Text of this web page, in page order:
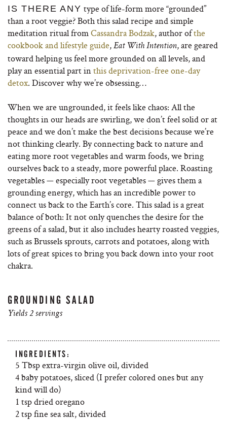
IS THERE ANY type of life-form more “grounded”
than a root veggie? Both this salad recipe and simple
meditation ritual fromCassandra Bodzak, author ofthe
cookbook and lifestyle guide, Eat With Intention, are geared
toward helping us feel more grounded on all levels, and
play an essential part inthis deprivation-free one-day
detox. Discover why we’re obsessing…
When we are ungrounded, it feels like chaos: All the
thoughts in our heads are swirling, we don’t feel solid or at
peace and we don’t make the best decisions because we’re
not thinking clearly. By connecting back to nature and
eating more root vegetables and warm foods, we bring
ourselves back to a steady, more powerful place. Roasting
vegetables — especially root vegetables — gives them a
grounding energy, which has an incredible power to
connect us back to the Earth’s core. This salad is a great
balance of both: It not only quenches the desire for the
greens of a salad, but it also includes hearty roasted veggies,
such as Brussels sprouts, carrots and potatoes, along with
lots of great spices to bring you back down into your root
chakra.
GROUNDING SALAD
Yields 2 servings
INGREDIENTS:
5 Tbsp extra-virgin olive oil, divided
4 baby potatoes, sliced (I prefer colored ones but any
kind will do)
1 tsp dried oregano
2 tsp fine sea salt, divided